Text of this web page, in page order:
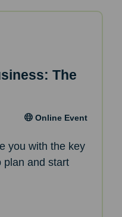
The
Online Event
you with the key
plan and start